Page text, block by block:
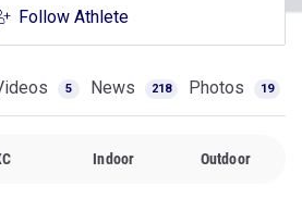
Follow Athlete
5 News 218 Photos 19
Indoor Outdoor